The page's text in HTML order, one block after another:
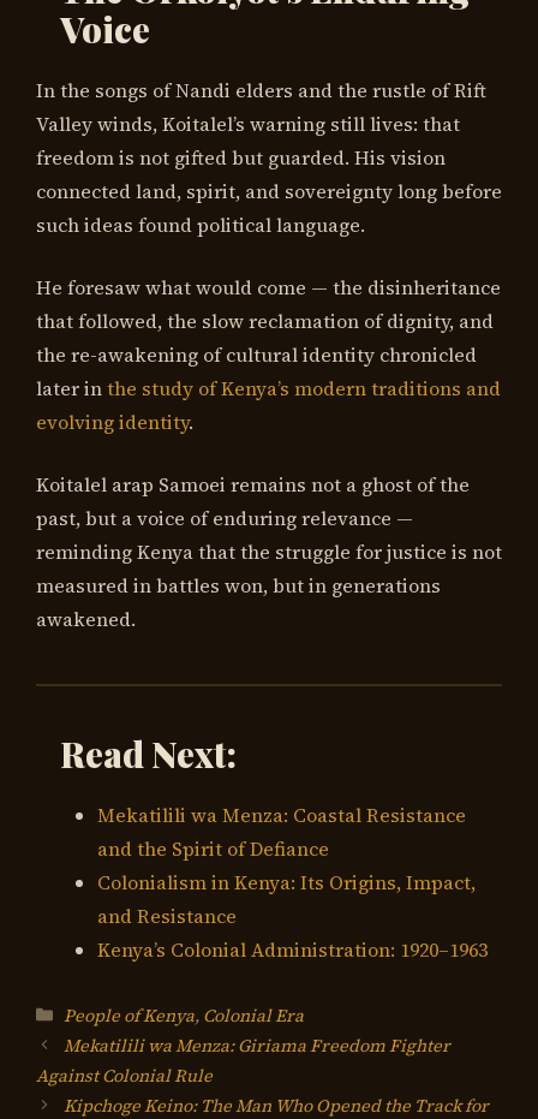
Voice
In the songs of Nandi elders and the rustle of Rift
Valley winds, Koitalel’s warning still lives: that
freedom is not gifted but guarded. His vision
connected land, spirit, and sovereignty long before
such ideas found political language.
He foresaw what would come — the disinheritance
that followed, the slow reclamation of dignity, and
the re-awakening of cultural identity chronicled
later inthe study of Kenya’s modern traditions and
evolving identity.
Koitalel arap Samoei remains not a ghost of the
past, but a voice of enduring relevance —
reminding Kenya that the struggle for justice is not
measured in battles won, but in generations
awakened.
Read Next:
Mekatilili wa Menza: Coastal Resistance
and the Spirit of Defiance
Colonialism in Kenya: Its Origins, Impact,
and Resistance
Kenya’s Colonial Administration: 1920–1963
Categories
People of Kenya, Colonial Era
Mekatilili wa Menza: Giriama Freedom Fighter
Against Colonial Rule
Kipchoge Keino: The Man Who Opened the Track for